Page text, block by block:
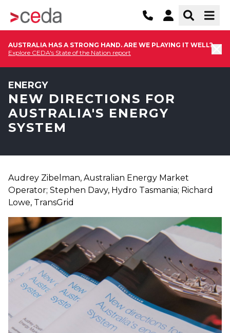
AUSTRALIA HAS A STRONG HAND. ARE WE PLAYING IT WELL?
Explore CEDA's State of the Nation report
ENERGY
NEW DIRECTIONS FOR
AUSTRALIA'S ENERGY
SYSTEM
Audrey Zibelman, Australian Energy Market
Operator; Stephen Davy, Hydro Tasmania; Richard
Lowe, TransGrid